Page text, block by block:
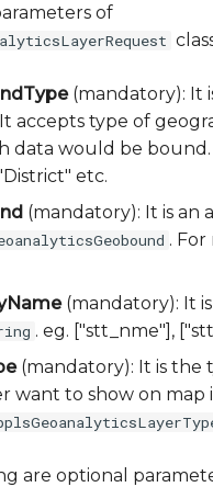
of
(mandatory): It
accepts type of
data would be bound.
etc.
(mandatory): It is an
. For
(mandatory): It
. eg. ["stt_nme"],
(mandatory): It is the
want to show on map
are optional